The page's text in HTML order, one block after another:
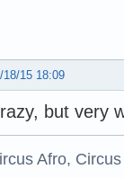
18/15 18:09
but very
Afro,